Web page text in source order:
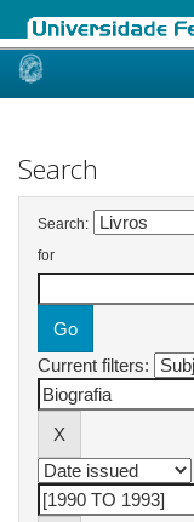
Skip
Search
Search:
for
Current filters: